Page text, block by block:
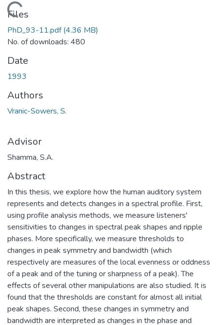
Loading...
Files
PhD_93-11.pdf(4.36 MB)
No. of downloads: 480
Date
1993
Authors
Vranic-Sowers, S.
Advisor
Shamma, S.A.
Abstract
In this thesis, we explore how the human auditory system
represents and detects changes in a spectral profile. First,
using profile analysis methods, we measure listeners'
sensitivities to changes in spectral peak shapes and ripple
phases. More specifically, we measure thresholds to
changes in peak symmetry and bandwidth (which
respectively are measures of the local evenness or oddness
of a peak and of the tuning or sharpness of a peak). The
effects of several other manipulations are also studied. It is
found that the thresholds are constant for almost all initial
peak shapes. Second, these changes in symmetry and
bandwidth are interpreted as changes in the phase and